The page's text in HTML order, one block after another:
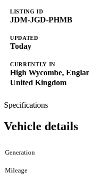
LISTING ID
JDM-JGD-PHMB
UPDATED
Today
CURRENTLY IN
High Wycombe,
United Kingdom
Specifications
Vehicle details
Generation
Mileage